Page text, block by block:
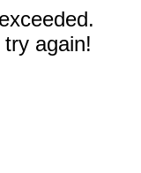
again!